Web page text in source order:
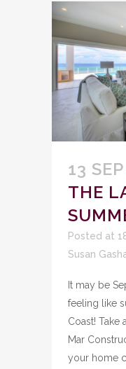
13 SEP
THE
Posted at
Susan
It may be
feeling like
Coast! Take
Mar
your home